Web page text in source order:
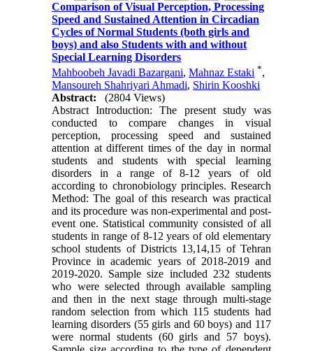
Comparison of Visual Perception, Processing
Speed and Sustained Attention in Circadian
Cycles of Normal Students (both girls and
boys) and also Students with and without
Special Learning Disorders
Mahboobeh Javadi Bazargani,Mahnaz Estaki *,
Mansoureh Shahriyari Ahmadi, Shirin Kooshki
Abstract:
(2804 Views)
Abstract Introduction: The present study was
conducted to compare changes in visual
perception, processing speed and sustained
attention at different times of the day in normal
students and students with special learning
disorders in a range of 8-12 years of old
according to chronobiology principles. Research
Method: The goal of this research was practical
and its procedure was non-experimental and post-
event one. Statistical community consisted of all
students in range of 8-12 years of old elementary
school students of Districts 13,14,15 of Tehran
Province in academic years of 2018-2019 and
2019-2020. Sample size included 232 students
who were selected through available sampling
and then in the next stage through multi-stage
random selection from which 115 students had
learning disorders (55 girls and 60 boys) and 117
were normal students (60 girls and 57 boys).